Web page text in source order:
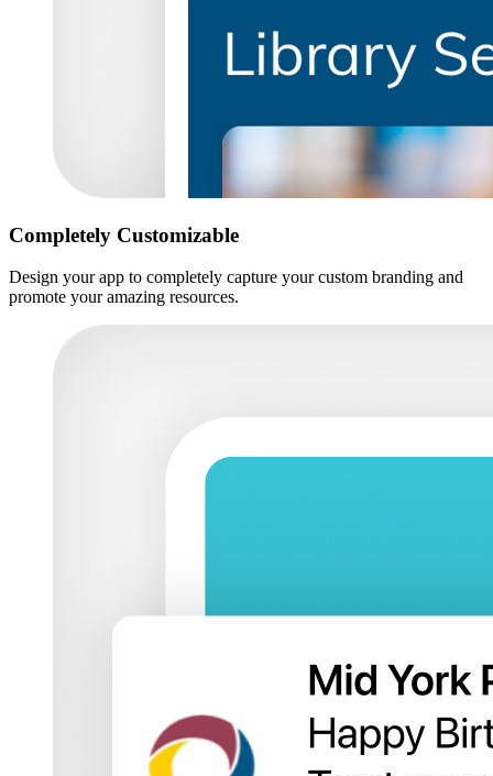
Completely Customizable
Design your app to completely capture your custom branding and
promote your amazing resources.